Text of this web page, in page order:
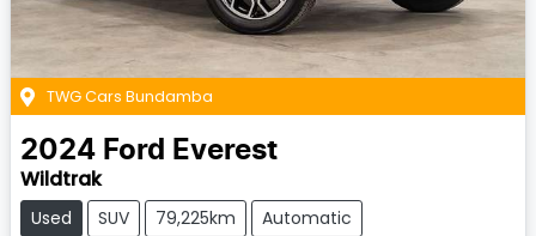
TWG Cars Bundamba
2024 Ford Everest
Wildtrak
Used SUV 79,225km
Automatic